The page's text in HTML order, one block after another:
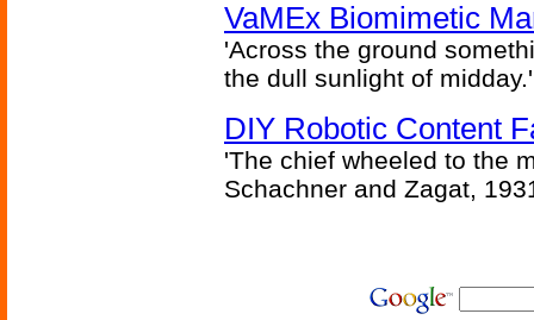
VaMEx Biomimetic
'Across the ground
the dull sunlight of
DIY Robotic Content
'The chief wheeled to the
Schachner and Zagat,